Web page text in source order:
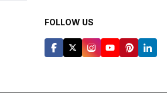
FOLLOW US